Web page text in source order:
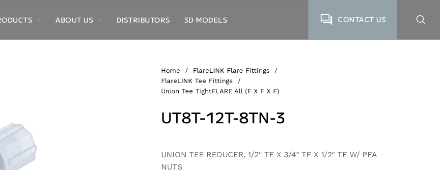
ABOUT US DISTRIBUTORS 3D MODELS CONTACT US
Home / FlareLINK Flare Fittings
/
FlareLINK Tee Fittings
/
Union Tee TightFLARE All (F X F X F)
UT8T-12T-8TN-3
UNION TEE REDUCER, 1/2″ TF X 3/4″ TF X 1/2″ TF W/ PFA
NUTS